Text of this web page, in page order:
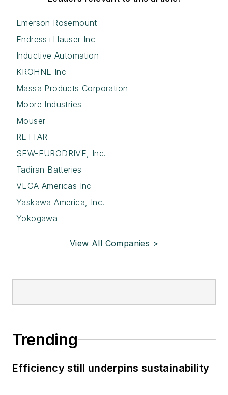
Emerson Rosemount
Endress+Hauser Inc
Inductive Automation
KROHNE Inc
Massa Products Corporation
Moore Industries
Mouser
RETTAR
SEW-EURODRIVE, Inc.
Tadiran Batteries
VEGA Americas Inc
Yaskawa America, Inc.
Yokogawa
View All Companies >
Trending
Efficiency still underpins sustainability